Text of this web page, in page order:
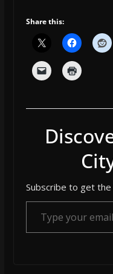
Share this:
Subscribe to get
Type your email…